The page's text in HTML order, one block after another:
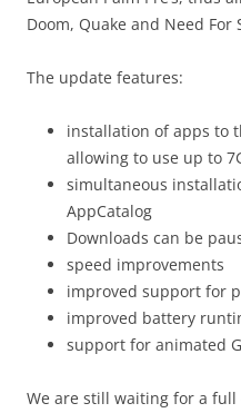
Doom, Quake and Need For
The update features:
installation of apps to
allowing to use up to
simultaneous
AppCatalog
Downloads can be
speed improvements
improved support for
improved battery
support for animated
We are still waiting for a